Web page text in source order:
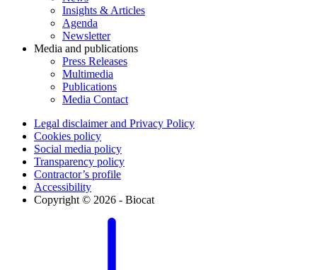
Insights & Articles
Agenda
Newsletter
Media and publications
Press Releases
Multimedia
Publications
Media Contact
Legal disclaimer and Privacy Policy
Cookies policy
Social media policy
Transparency policy
Contractor’s profile
Accessibility
Copyright © 2026 - Biocat